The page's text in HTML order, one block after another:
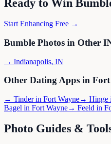
Ready to Win
Start Enhancing Free →
Bumble Photos in Other
→ Indianapolis, IN
Other Dating Apps in Fort
→ Tinderin Fort Wayne→ Hinge
Bagel in Fort Wayne→ Feeld in
Photo Guides &